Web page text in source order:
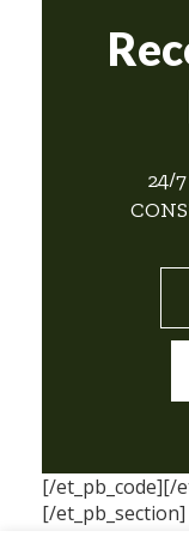
24/
[/et_pb_code][/
[/et_pb_section]